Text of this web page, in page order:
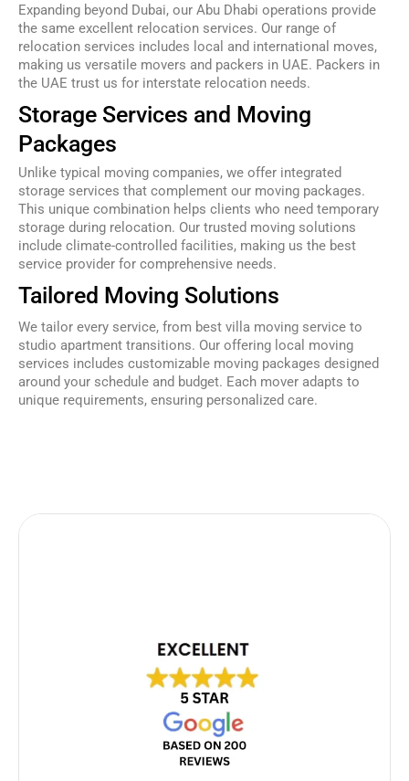
Expanding beyond Dubai, our Abu Dhabi operations provide
the same excellent relocation services. Our range of
relocation services includes local and international moves,
making us versatile movers and packers in UAE. Packers in
the UAE trust us for interstate relocation needs.
Storage Services and Moving
Packages
Unlike typical moving companies, we offer integrated
storage services that complement our moving packages.
This unique combination helps clients who need temporary
storage during relocation. Our trusted moving solutions
include climate-controlled facilities, making us the best
service provider for comprehensive needs.
Tailored Moving Solutions
We tailor every service, from best villa moving service to
studio apartment transitions. Our offering local moving
services includes customizable moving packages designed
around your schedule and budget. Each mover adapts to
unique requirements, ensuring personalized care.